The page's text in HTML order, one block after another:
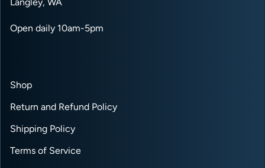
Open daily 10am-5pm
Shop
Return and Refund Policy
Shipping Policy
Terms of Service